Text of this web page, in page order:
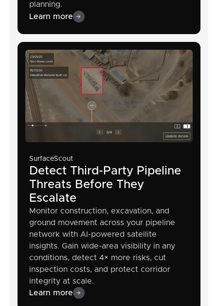
planning.
Learn more
SurfaceScout
Detect Third-Party Pipeline
Threats Before They
Escalate
Monitor construction, excavation, and
ground movement across your pipeline
network with AI-powered satellite
insights. Gain wide-area visibility in any
conditions, detect 4× more risks, cut
inspection costs, and protect corridor
integrity at scale.
Learn more